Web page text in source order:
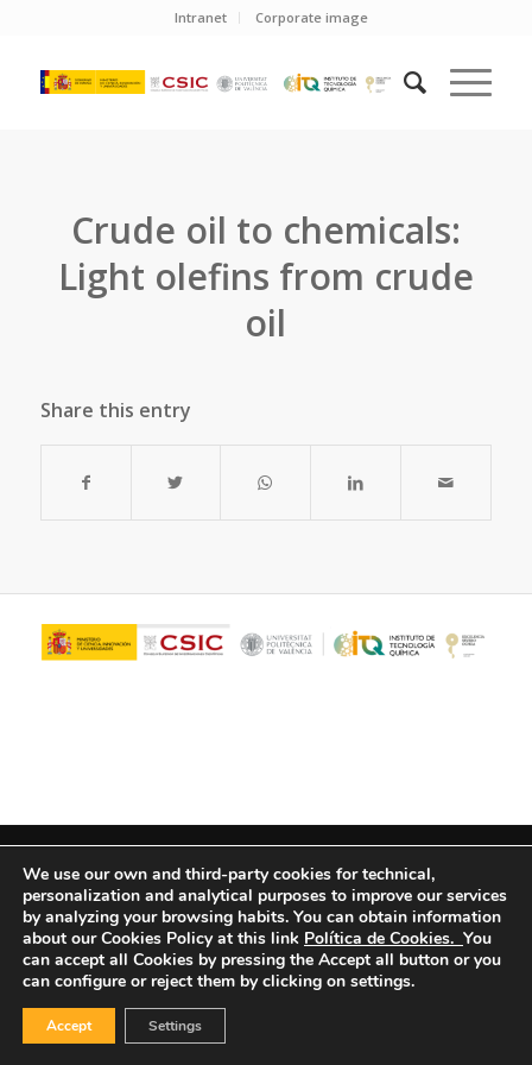
Intranet Corporate image
Crude oil to chemicals:
Light olefins from crude
oil
Share this entry
We use our own and third-party cookies for technical,
personalization and analytical purposes to improve our services
by analyzing your browsing habits. You can obtain information
about our Cookies Policy at this link Política de Cookies. You
can accept all Cookies by pressing the Accept all button or you
can configure or reject them by clicking on settings.
Accept Settings